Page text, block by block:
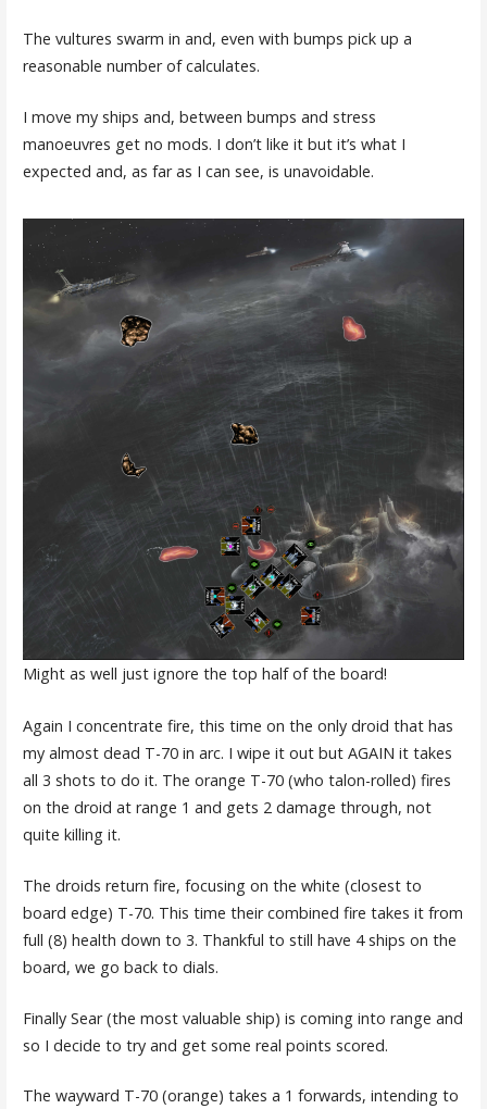
The vultures swarm in and, even with bumps pick up a
reasonable number of calculates.
I move my ships and, between bumps and stress
manoeuvres get no mods. I don’t like it but it’s what I
expected and, as far as I can see, is unavoidable.
Might as well just ignore the top half of the board!
Again I concentrate fire, this time on the only droid that has
my almost dead T-70 in arc. I wipe it out but AGAIN it takes
all 3 shots to do it. The orange T-70 (who talon-rolled) fires
on the droid at range 1 and gets 2 damage through, not
quite killing it.
The droids return fire, focusing on the white (closest to
board edge) T-70. This time their combined fire takes it from
full (8) health down to 3. Thankful to still have 4 ships on the
board, we go back to dials.
Finally Sear (the most valuable ship) is coming into range and
so I decide to try and get some real points scored.
The wayward T-70 (orange) takes a 1 forwards, intending to